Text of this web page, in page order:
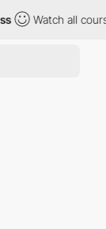
Watch all